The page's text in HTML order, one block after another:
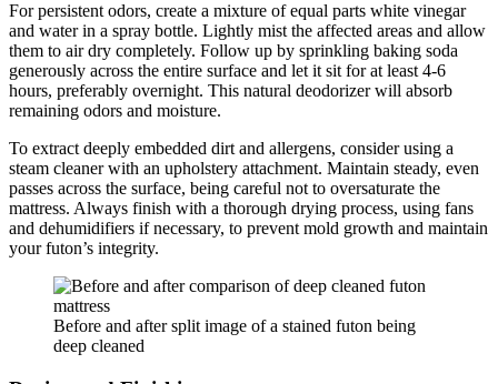
For persistent odors, create a mixture of equal parts white vinegar
and water in a spray bottle. Lightly mist the affected areas and allow
them to air dry completely. Follow up by sprinkling baking soda
generously across the entire surface and let it sit for at least 4-6
hours, preferably overnight. This natural deodorizer will absorb
remaining odors and moisture.
To extract deeply embedded dirt and allergens, consider using a
steam cleaner with an upholstery attachment. Maintain steady, even
passes across the surface, being careful not to oversaturate the
mattress. Always finish with a thorough drying process, using fans
and dehumidifiers if necessary, to prevent mold growth and maintain
your futon’s integrity.
Before and after split image of a stained futon being
deep cleaned